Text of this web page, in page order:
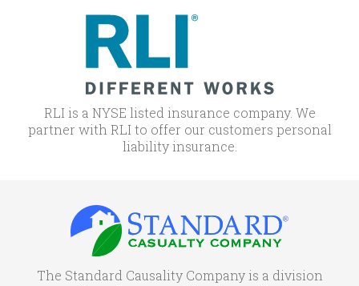
RLI is a NYSE listed insurance company. We
partner with RLI to offer our customers personal
liability insurance.
The Standard Causality Company is a division